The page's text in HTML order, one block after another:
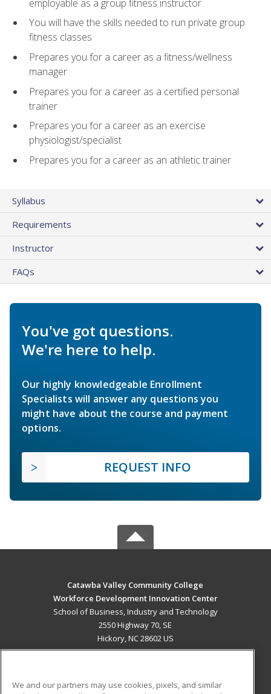
employable as a group fitness instructor
You will have the skills needed to run private group
fitness classes
Prepares you for a career as a fitness/wellness
manager
Prepares you for a career as a certified personal
trainer
Prepares you for a career as an exercise
physiologist/specialist
Prepares you for a career as an athletic trainer
Syllabus
Requirements
Instructor
FAQs
You've got questions.
We're here to help.
Our highly knowledgeable Enrollment
Specialists will answer any questions you
might have about the course and payment
options.
REQUEST INFO
Catawba Valley Community College
Workforce Development Innovation Center
School of Business, Industry and Technology
2550 Highway 70, SE
Hickory, NC 28602 US
We and our partners may use cookies, pixels, and similar